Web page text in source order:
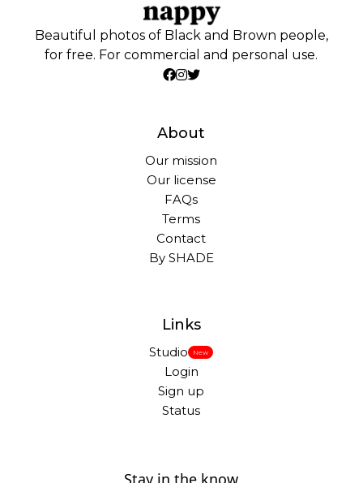
Beautiful photos of Black and Brown people,
for free. For commercial and personal use.
About
Our mission
Our license
FAQs
Terms
Contact
By SHADE
Links
Studio New
Login
Sign up
Status
Stay in the know